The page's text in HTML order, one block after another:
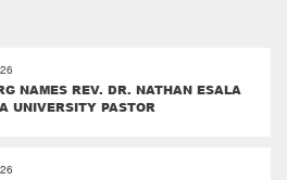
NAMES REV. DR. NATHAN ESALA
UNIVERSITY PASTOR